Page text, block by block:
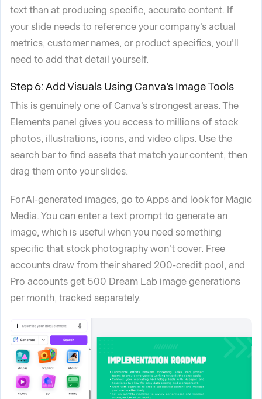
text than at producing specific, accurate content. If
your slide needs to reference your company's actual
metrics, customer names, or product specifics, you'll
need to add that detail yourself.
Step 6: Add Visuals Using Canva's Image Tools
This is genuinely one of Canva's strongest areas. The
Elements panel gives you access to millions of stock
photos, illustrations, icons, and video clips. Use the
search bar to find assets that match your content, then
drag them onto your slides.
For AI-generated images, go to Apps and look for Magic
Media. You can enter a text prompt to generate an
image, which is useful when you need something
specific that stock photography won't cover. Free
accounts draw from their shared 200-credit pool, and
Pro accounts get 500 Dream Lab image generations
per month, tracked separately.